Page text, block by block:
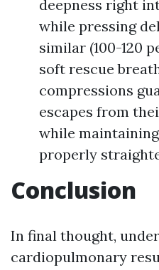
deepness right
while pressing
similar (100-120
soft rescue
compressions
escapes from
while
properly
Conclusion
In final thought,
cardiopulmonary